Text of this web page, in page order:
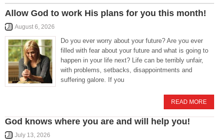
Allow God to work His plans for you this month!
August 6, 2026
Do you ever worry about your future? Are you ever
filled with fear about your future and what is going to
happen in your life next? Life can be terribly unfair,
with problems, setbacks, disappointments and
suffering galore. If you
READ MORE
God knows where you are and will help you!
July 13, 2026